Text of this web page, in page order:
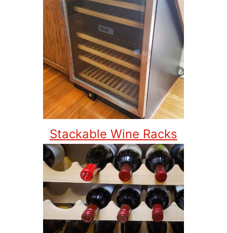
Stackable Wine Racks